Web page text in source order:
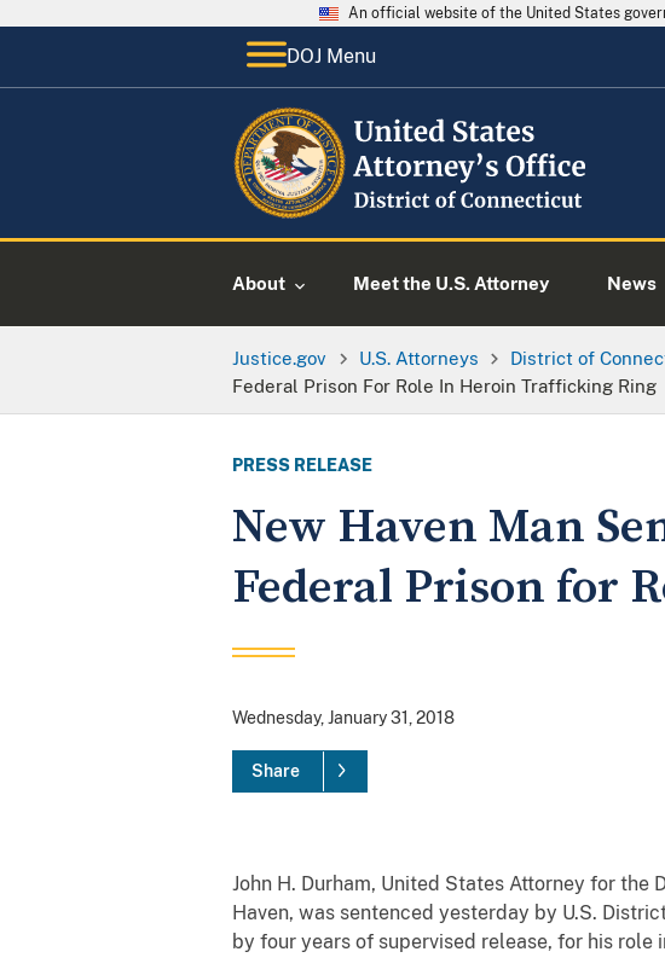
An official website of the United States
DOJ Menu
About Meet the U.S. Attorney News
Justice.gov U.S. Attorneys District of
Federal Prison For Role In Heroin Trafficking Ring
PRESS RELEASE
New Haven Man
Federal Prison for
Wednesday, January 31, 2018
Share
John H. Durham, United States Attorney for the
Haven, was sentenced yesterday by U.S.
by four years of supervised release, for his role